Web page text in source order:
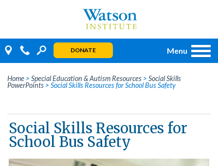
DONATE Menu
Home > Special Education & Autism Resources > Social Skills
PowerPoints > Social Skills Resources for School Bus Safety
Social Skills Resources for
School Bus Safety